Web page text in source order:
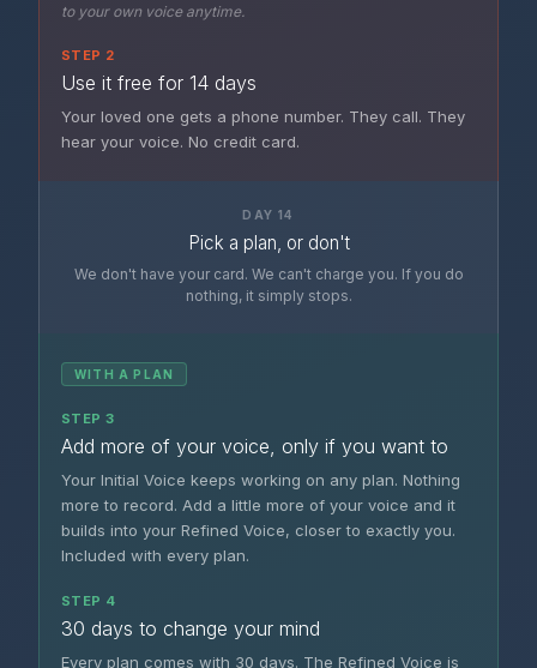
to your own voice anytime.
STEP 2
Use it free for 14 days
Your loved one gets a phone number. They call. They
hear your voice. No credit card.
DAY 14
Pick a plan, or don't
We don't have your card. We can't charge you. If you do
nothing, it simply stops.
WITH A PLAN
STEP 3
Add more of your voice, only if you want to
Your Initial Voice keeps working on any plan. Nothing
more to record. Add a little more of your voice and it
builds into your Refined Voice, closer to exactly you.
Included with every plan.
STEP 4
30 days to change your mind
Every plan comes with 30 days. The Refined Voice is